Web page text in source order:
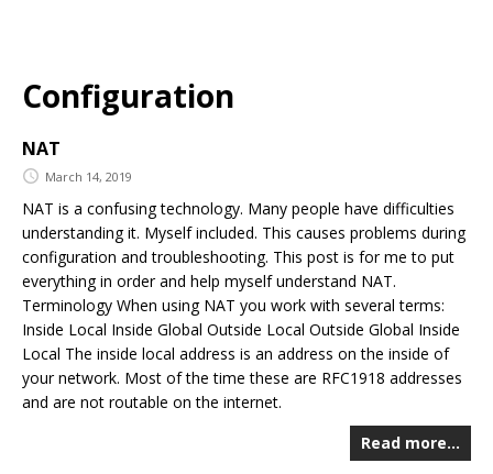
Configuration
NAT
March 14, 2019
NAT is a confusing technology. Many people have difficulties
understanding it. Myself included. This causes problems during
configuration and troubleshooting. This post is for me to put
everything in order and help myself understand NAT.
Terminology When using NAT you work with several terms:
Inside Local Inside Global Outside Local Outside Global Inside
Local The inside local address is an address on the inside of
your network. Most of the time these are RFC1918 addresses
and are not routable on the internet.
Read more…